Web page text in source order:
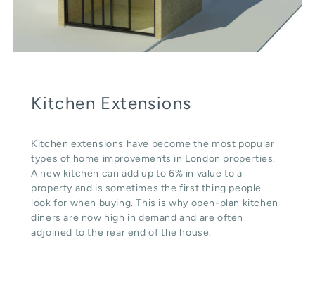
Kitchen Extensions
Kitchen extensions have become the most popular
types of home improvements in London properties.
A new kitchen can add up to 6% in value to a
property and is sometimes the first thing people
look for when buying. This is why open-plan kitchen
diners are now high in demand and are often
adjoined to the rear end of the house.